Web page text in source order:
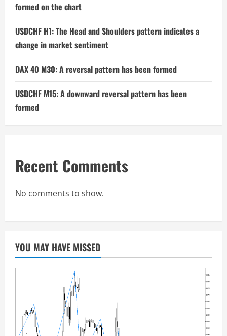
formed on the chart
USDCHF H1: The Head and Shoulders pattern indicates a
change in market sentiment
DAX 40 M30: A reversal pattern has been formed
USDCHF M15: A downward reversal pattern has been
formed
Recent Comments
No comments to show.
YOU MAY HAVE MISSED